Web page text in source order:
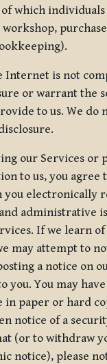
which individuals
Internet is not
or warrant the
to us. We do
our Services or
to us, you agree
you electronically
administrative
If we learn
may attempt to
a notice on
you. You may
in paper or hard
notice of a
(or to withdraw
notice), please